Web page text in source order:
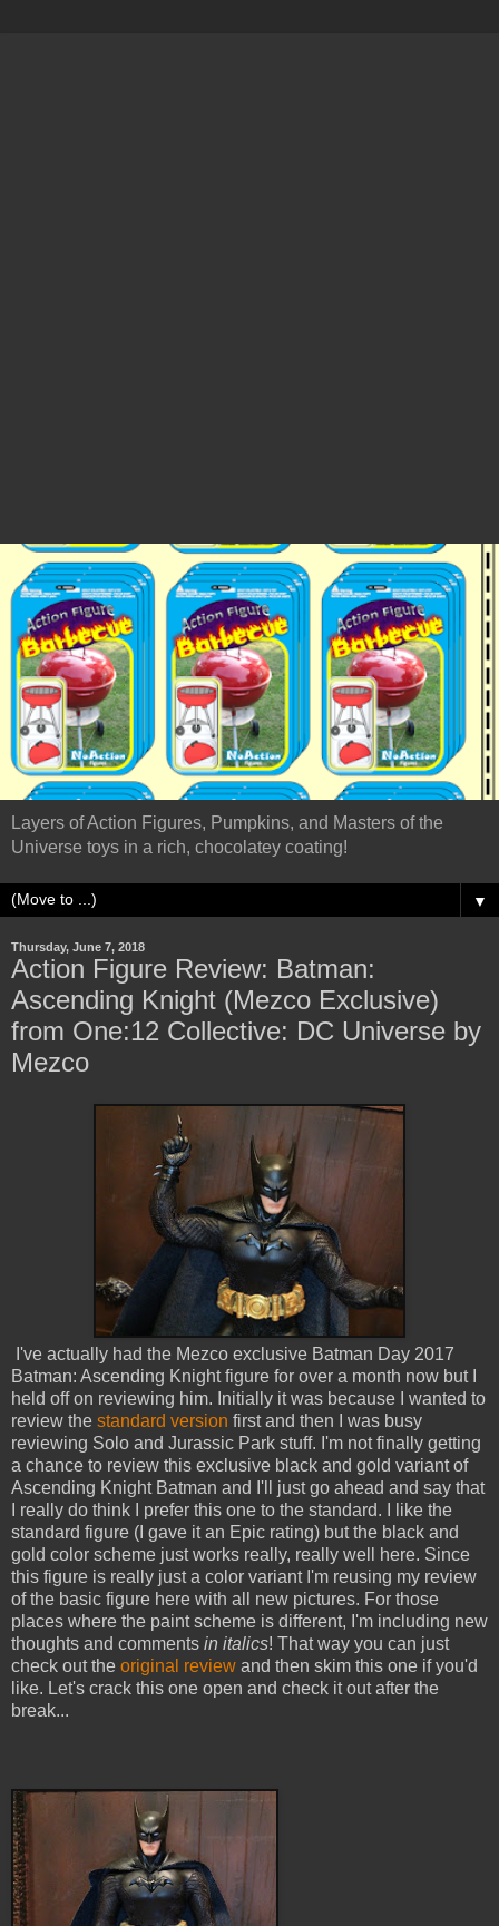
Layers of Action Figures, Pumpkins, and Masters of the
Universe toys in a rich, chocolatey coating!
▼
Thursday, June 7, 2018
Action Figure Review: Batman:
Ascending Knight (Mezco Exclusive)
from One:12 Collective: DC Universe by
Mezco
I've actually had the Mezco exclusive Batman Day 2017
Batman: Ascending Knight figure for over a month now but I
held off on reviewing him. Initially it was because I wanted to
review the standard version first and then I was busy
reviewing Solo and Jurassic Park stuff. I'm not finally getting
a chance to review this exclusive black and gold variant of
Ascending Knight Batman and I'll just go ahead and say that
I really do think I prefer this one to the standard. I like the
standard figure (I gave it an Epic rating) but the black and
gold color scheme just works really, really well here. Since
this figure is really just a color variant I'm reusing my review
of the basic figure here with all new pictures. For those
places where the paint scheme is different, I'm including new
thoughts and comments in italics! That way you can just
check out the original review and then skim this one if you'd
like. Let's crack this one open and check it out after the
break...